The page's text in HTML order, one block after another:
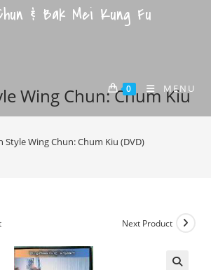
& Bak Mei Kung Fu
0 MENU
Wing Chun: Chum Kiu
Style Wing Chun: Chum Kiu (DVD)
Next Product